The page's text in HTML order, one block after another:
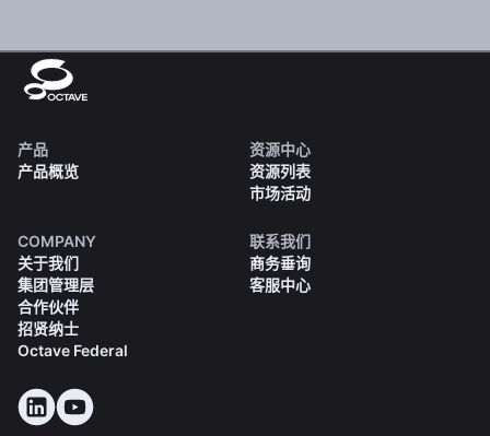
产品
产品概览
资源中心
资源列表
市场活动
COMPANY
关于我们
集团管理层
合作伙伴
招贤纳士
Octave Federal
联系我们
商务垂询
客服中心